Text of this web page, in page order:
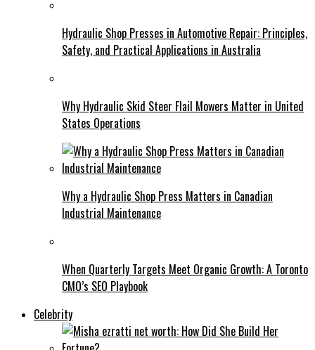
Hydraulic Shop Presses in Automotive Repair: Principles,
Safety, and Practical Applications in Australia
Why Hydraulic Skid Steer Flail Mowers Matter in United
States Operations
Why a Hydraulic Shop Press Matters in Canadian
Industrial Maintenance
When Quarterly Targets Meet Organic Growth: A Toronto
CMO’s SEO Playbook
Celebrity